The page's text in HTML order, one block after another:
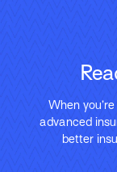
When
advanced
better